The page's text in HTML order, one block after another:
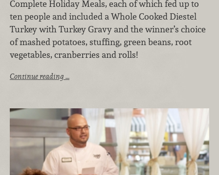
Complete Holiday Meals, each of which fed up to
ten people and included a Whole Cooked Diestel
Turkey with Turkey Gravy and the winner’s choice
of mashed potatoes, stuffing, green beans, root
vegetables, cranberries and rolls!
Continue reading …